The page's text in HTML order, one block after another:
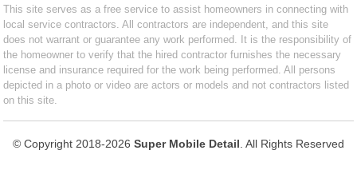
This site serves as a free service to assist homeowners in connecting with
local service contractors. All contractors are independent, and this site
does not warrant or guarantee any work performed. It is the responsibility of
the homeowner to verify that the hired contractor furnishes the necessary
license and insurance required for the work being performed. All persons
depicted in a photo or video are actors or models and not contractors listed
on this site.
© Copyright 2018-2026 Super Mobile Detail . All Rights Reserved